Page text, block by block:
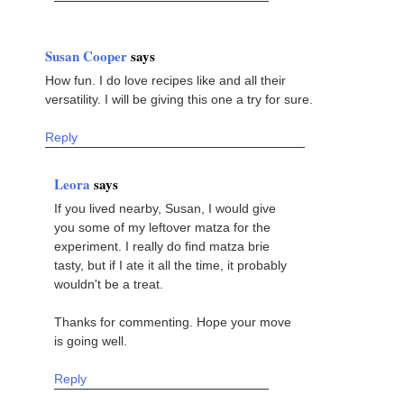
Susan Coopersays
How fun. I do love recipes like and all their
versatility. I will be giving this one a try for sure.
Reply
Leora says
If you lived nearby, Susan, I would give
you some of my leftover matza for the
experiment. I really do find matza brie
tasty, but if I ate it all the time, it probably
wouldn't be a treat.
Thanks for commenting. Hope your move
is going well.
Reply